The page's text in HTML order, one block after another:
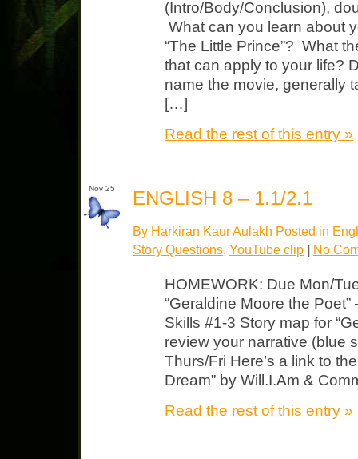
(Intro/Body/Conclusion),
What can you learn about
“The Little Prince”? What
that can apply to your life?
name the movie, generally
[…]
Read the rest of this entry »
Nov 25 ENGLISH 8 – 1.1/2.1
By Harkiran Kaur Aulakh Posted in
Story Questions YouTube clip | No
HOMEWORK: Due Mon/
“Geraldine Moore the
Skills #1-3 Story map for
review your narrative (blue
Thurs/Fri Here’s a link to
Dream” by Will.I.Am &
Read the rest of this entry »